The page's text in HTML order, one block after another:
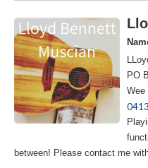
PO
Wee
between! Please contact me